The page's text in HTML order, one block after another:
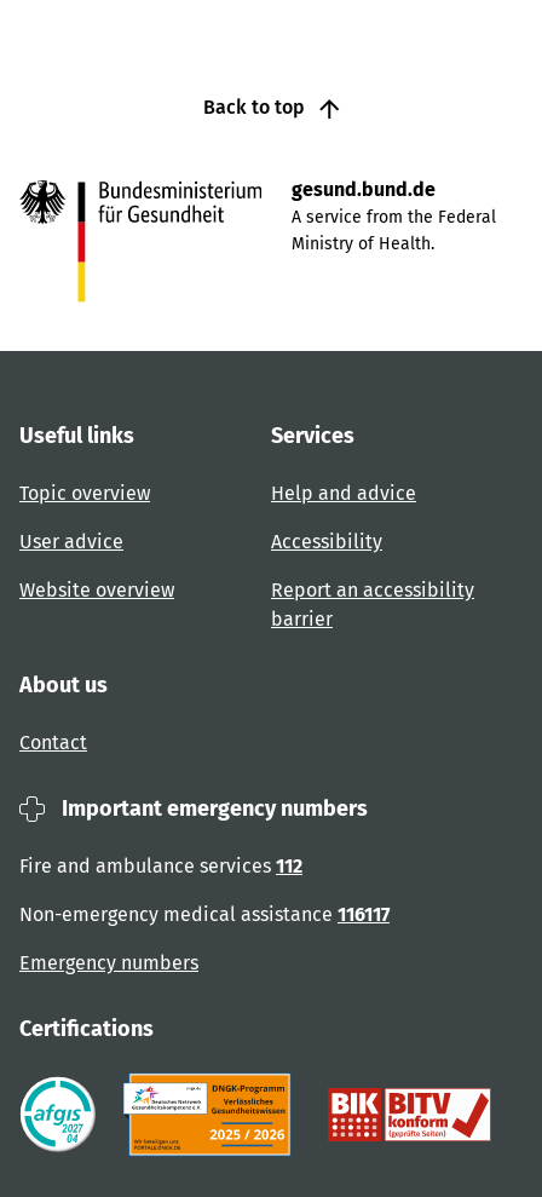
Back to top
gesund.bund.de
A service from the Federal
Ministry of Health.
Useful links
Topic overview
User advice
Website overview
Services
Help and advice
Accessibility
Report an accessibility
barrier
About us
Contact
Important emergency numbers
Fire and ambulance services 112
Non-emergency medical assistance 116117
Emergency numbers
Certifications